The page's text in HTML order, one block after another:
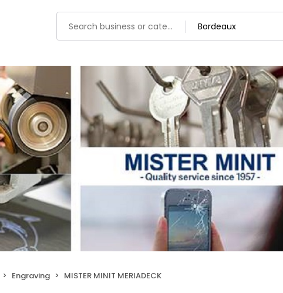
Engraving MISTER MINIT MERIADECK